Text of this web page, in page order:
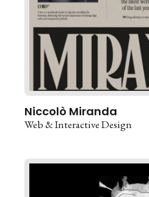
Niccolò Miranda
Web & Interactive Design